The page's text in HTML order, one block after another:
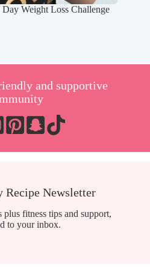
Weight Loss Challenge
and supportive
Recipe Newsletter
fitness tips and support,
to your inbox.